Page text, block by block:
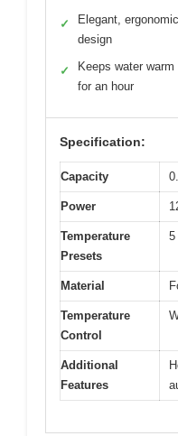
✓
Elegant, ergonomic
design
✓
Keeps water warm
for an hour
Specification:
Capacity
Power
Temperature
Presets
5
Material
Temperature
Control
Additional
Features